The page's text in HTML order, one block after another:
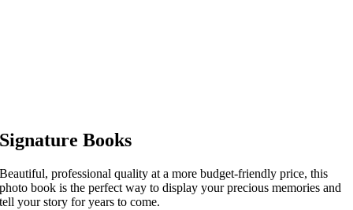
Signature Books
Beautiful, professional quality at a more budget-friendly price, this
photo book is the perfect way to display your precious memories and
tell your story for years to come.